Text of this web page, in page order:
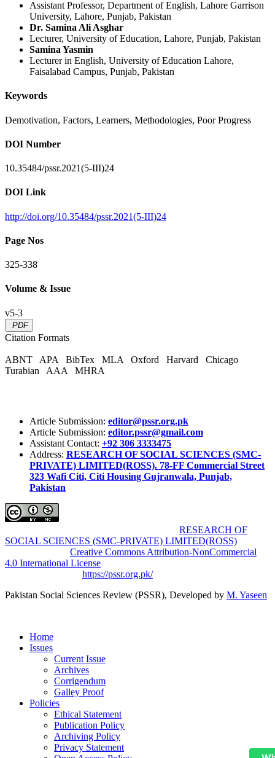
Assistant Professor, Department of English, Lahore Garrison
University, Lahore, Punjab, Pakistan
Dr. Samina Ali Asghar
Lecturer, University of Education, Lahore, Punjab, Pakistan
Samina Yasmin
Lecturer in English, University of Education Lahore,
Faisalabad Campus, Punjab, Pakistan
Keywords
Demotivation, Factors, Learners, Methodologies, Poor Progress
DOI Number
10.35484/pssr.2021(5-III)24
DOI Link
http://doi.org/10.35484/pssr.2021(5-III)24
Page Nos
325-338
Volume & Issue
v5-3
PDF
Citation Formats
ABNT APA BibTex MLA Oxford Harvard
Chicago
Turabian
AAA MHRA
Article Submission: editor@pssr.org.pk
Article Submission: editor.pssr@gmail.com
Assistant Contact: +92 306 3333475
Address: RESEARCH OF SOCIAL SCIENCES (SMC-
PRIVATE) LIMITED(ROSS). 78-FF Commercial Street
323 Wafi Citi, Citi Housing Gujranwala, Punjab,
Pakistan
RESEARCH OF
SOCIAL SCIENCES (SMC-PRIVATE) LIMITED(ROSS)
Creative Commons Attribution-NonCommercial
4.0 International License
https://pssr.org.pk/
Pakistan Social Sciences Review (PSSR), Developed by M. Yaseen
Home
Issues
Current Issue
Archives
Corrigendum
Galley Proof
Policies
Ethical Statement
Publication Policy
Archiving Policy
Privacy Statement